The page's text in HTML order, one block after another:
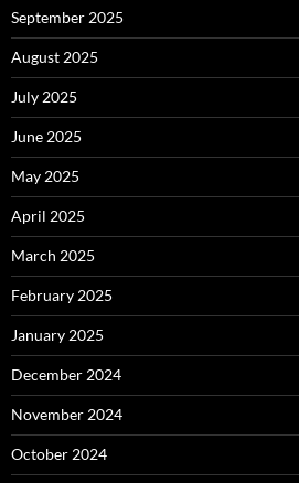
September 2025
August 2025
July 2025
June 2025
May 2025
April 2025
March 2025
February 2025
January 2025
December 2024
November 2024
October 2024